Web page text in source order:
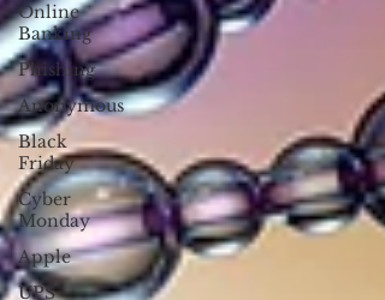
Online
Banking
Phishing
Anonymous
Black
Friday
Cyber
Monday
Apple
UPS